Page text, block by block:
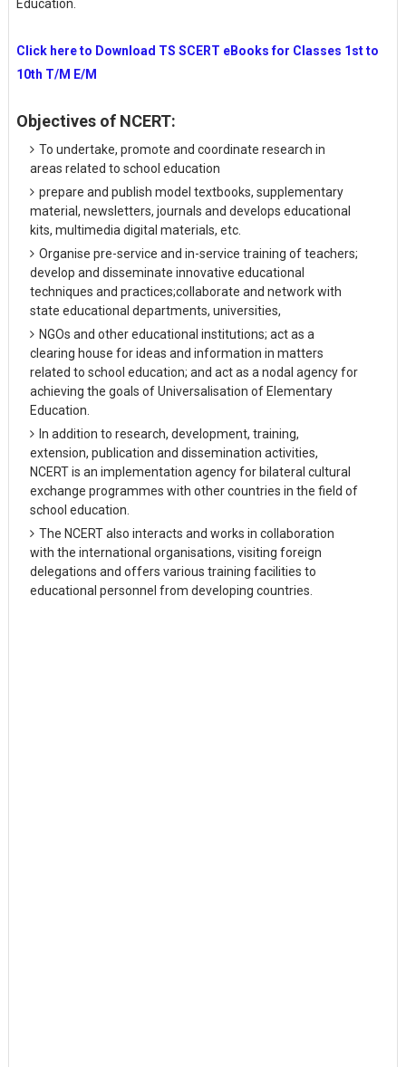
Education.
Click here to Download TS SCERT eBooks for Classes 1st to
10th T/M E/M
Objectives of NCERT:
To undertake, promote and coordinate research in
areas related to school education
prepare and publish model textbooks, supplementary
material, newsletters, journals and develops educational
kits, multimedia digital materials, etc.
Organise pre-service and in-service training of teachers;
develop and disseminate innovative educational
techniques and practices;collaborate and network with
state educational departments, universities,
NGOs and other educational institutions; act as a
clearing house for ideas and information in matters
related to school education; and act as a nodal agency for
achieving the goals of Universalisation of Elementary
Education.
In addition to research, development, training,
extension, publication and dissemination activities,
NCERT is an implementation agency for bilateral cultural
exchange programmes with other countries in the field of
school education.
The NCERT also interacts and works in collaboration
with the international organisations, visiting foreign
delegations and offers various training facilities to
educational personnel from developing countries.